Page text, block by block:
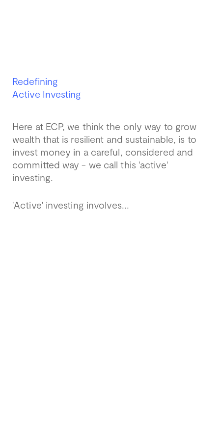
Redefining
Active Investing
Here at ECP, we think the only way to grow
wealth that is resilient and sustainable, is to
invest money in a careful, considered and
committed way - we call this 'active'
investing.
'Active' investing involves...